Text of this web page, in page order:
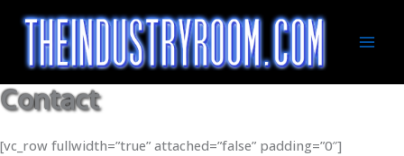
Skip
content
Contact
[vc_row fullwidth=”true” attached=”false” padding=”0″]